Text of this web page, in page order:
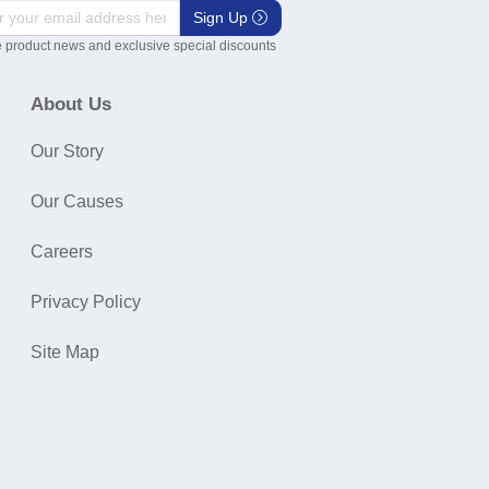
Sign Up
product news and exclusive special discounts
About Us
Our Story
Our Causes
Careers
Privacy Policy
Site Map